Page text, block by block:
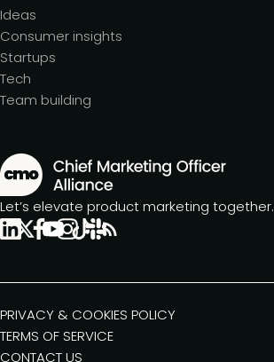
Ideas
Consumer insights
Startups
Tech
Team building
Let’s elevate product marketing together.
PRIVACY & COOKIES POLICY
TERMS OF SERVICE
CONTACT US